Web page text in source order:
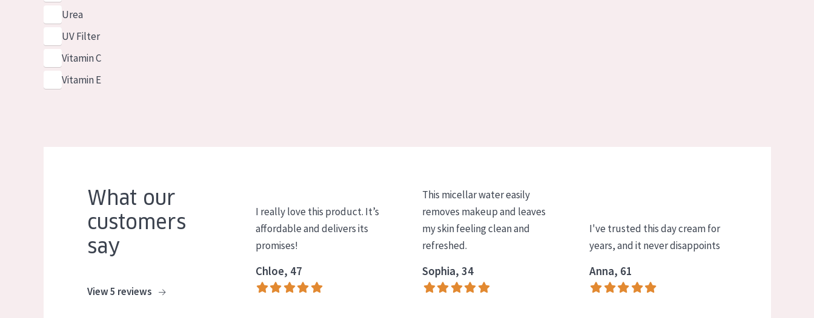
Urea
UV Filter
Vitamin C
Vitamin E
What our
customers
say
View 5 reviews
I really love this product. It’s
affordable and delivers its
promises!
Chloe, 47
This micellar water easily
removes makeup and leaves
my skin feeling clean and
refreshed.
Sophia, 34
I've trusted this day cream for
years, and it never disappoints
Anna, 61